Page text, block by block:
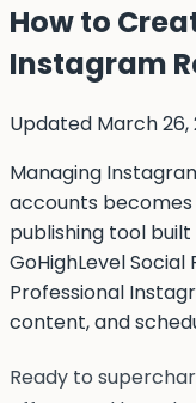
How to
Instagram
Updated March 26,
Managing
accounts
publishing tool
GoHighLevel
Professional
content, and
Ready to